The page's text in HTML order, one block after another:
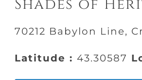
Shades of
70212 Babylon Line,
Latitude : 43.30587